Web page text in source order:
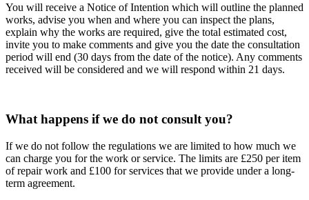
You will receive a Notice of Intention which will outline the planned
works, advise you when and where you can inspect the plans,
explain why the works are required, give the total estimated cost,
invite you to make comments and give you the date the consultation
period will end (30 days from the date of the notice). Any comments
received will be considered and we will respond within 21 days.
What happens if we do not consult you?
If we do not follow the regulations we are limited to how much we
can charge you for the work or service. The limits are £250 per item
of repair work and £100 for services that we provide under a long-
term agreement.